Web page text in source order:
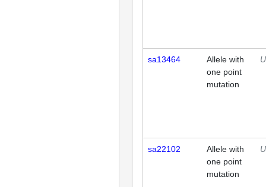
sa13464
Allele with
one point
mutation
sa22102
Allele with
one point
mutation